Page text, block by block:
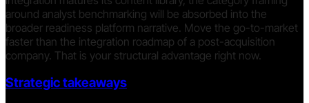
around analyst benchmarking will be absorbed into the
broader readiness platform narrative. Move the go-to-market
faster than the integration roadmap of a post-acquisition
company. That is your structural advantage right now.
Strategic takeaways